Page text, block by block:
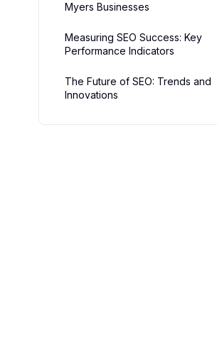
Myers Businesses
Measuring SEO Success: Key
Performance Indicators
The Future of SEO: Trends and
Innovations